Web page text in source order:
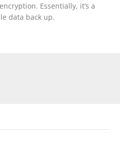
Essentially, it’s a
data back up.